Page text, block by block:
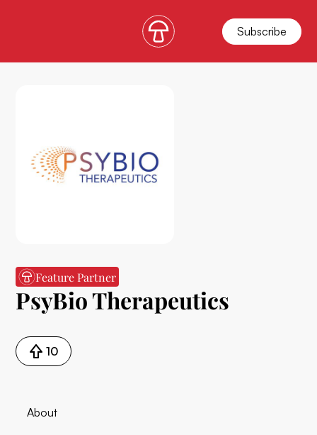
Subscribe
Feature Partner
PsyBio Therapeutics
10
About